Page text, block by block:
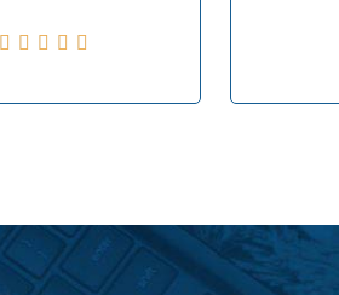
    